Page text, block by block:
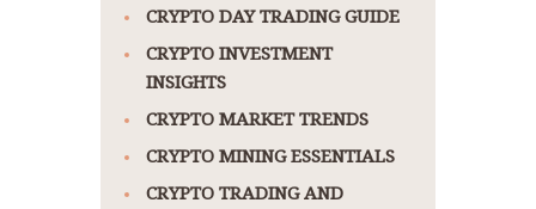
CRYPTO DAY TRADING GUIDE
CRYPTO INVESTMENT
INSIGHTS
CRYPTO MARKET TRENDS
CRYPTO MINING ESSENTIALS
CRYPTO TRADING AND